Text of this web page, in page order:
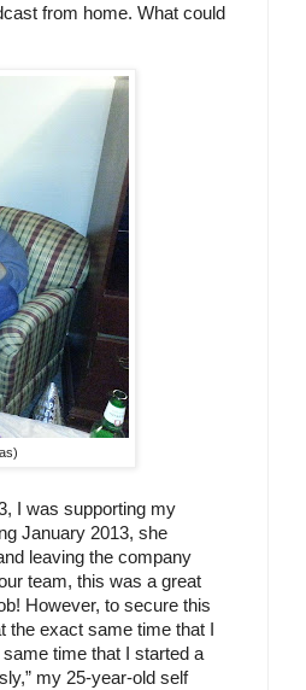
from home. What could
I was supporting my
January 2013, she
leaving the company
team, this was a great
However, to secure this
exact same time that I
time that I started a
my 25-year-old self